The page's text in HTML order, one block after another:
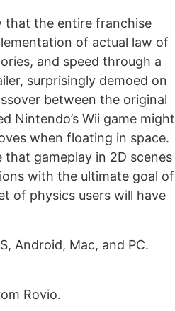
that the entire franchise
of actual law of
and speed through a
surprisingly demoed on
between the original
Nintendo’s Wii game might
when floating in space.
gameplay in 2D scenes
with the ultimate goal of
of physics users will have
Android, Mac, and PC.
Rovio.